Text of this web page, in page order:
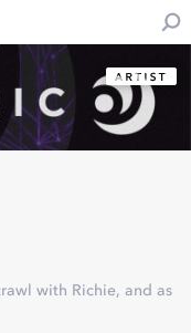
with Richie, and as